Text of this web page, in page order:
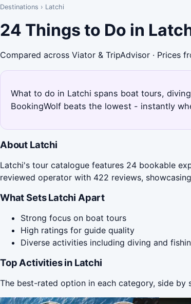
Destinations › Latchi
24 Things to Do in
Compared across Viator & TripAdvisor · Prices
What to do in Latchi spans boat tours,
BookingWolf beats the lowest - instantly
About Latchi
Latchi's tour catalogue features 24 bookable
reviewed operator with 422 reviews,
What Sets Latchi Apart
Strong focus on boat tours
High ratings for guide quality
Diverse activities including diving and
Top Activities in Latchi
The best-rated option in each category, side by